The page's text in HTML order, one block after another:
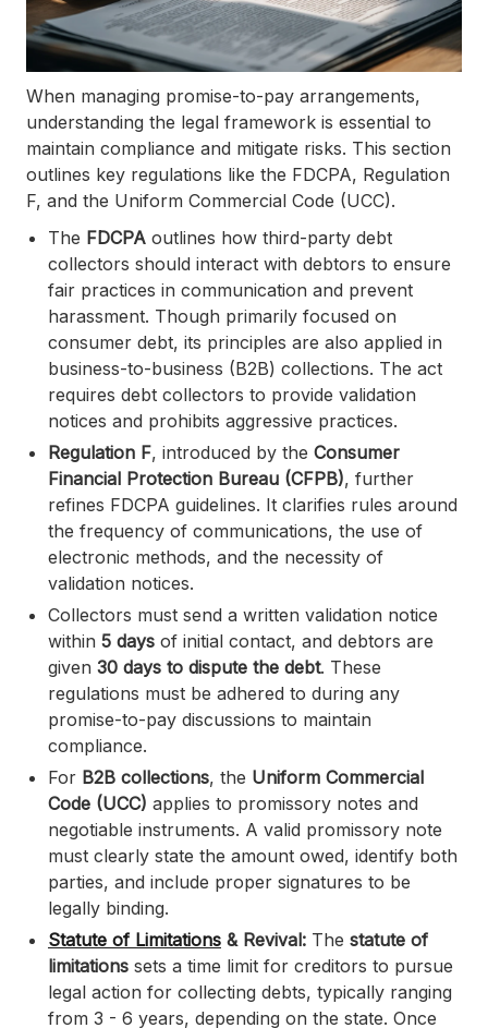
When managing promise-to-pay arrangements,
understanding the legal framework is essential to
maintain compliance and mitigate risks. This section
outlines key regulations like the FDCPA, Regulation
F, and the Uniform Commercial Code (UCC).
The FDCPA outlines how third-party debt
collectors should interact with debtors to ensure
fair practices in communication and prevent
harassment. Though primarily focused on
consumer debt, its principles are also applied in
business-to-business (B2B) collections. The act
requires debt collectors to provide validation
notices and prohibits aggressive practices.
Regulation F, introduced by the Consumer
Financial Protection Bureau (CFPB), further
refines FDCPA guidelines. It clarifies rules around
the frequency of communications, the use of
electronic methods, and the necessity of
validation notices.
Collectors must send a written validation notice
within 5 days of initial contact, and debtors are
given 30 days to dispute the debt. These
regulations must be adhered to during any
promise-to-pay discussions to maintain
compliance.
For B2B collections, the Uniform Commercial
Code (UCC) applies to promissory notes and
negotiable instruments. A valid promissory note
must clearly state the amount owed, identify both
parties, and include proper signatures to be
legally binding.
Statute of Limitations & Revival: The statute of
limitations sets a time limit for creditors to pursue
legal action for collecting debts, typically ranging
from 3 - 6 years, depending on the state. Once